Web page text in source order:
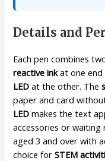
Details and
Each pen combines
reactive inkat one
LED at the other. The
paper and card
LED makes the text
accessories or waiting
aged 3 and over with
choice forSTEM